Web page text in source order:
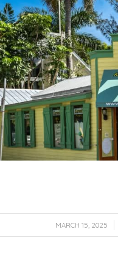
MARCH 15, 2025
/